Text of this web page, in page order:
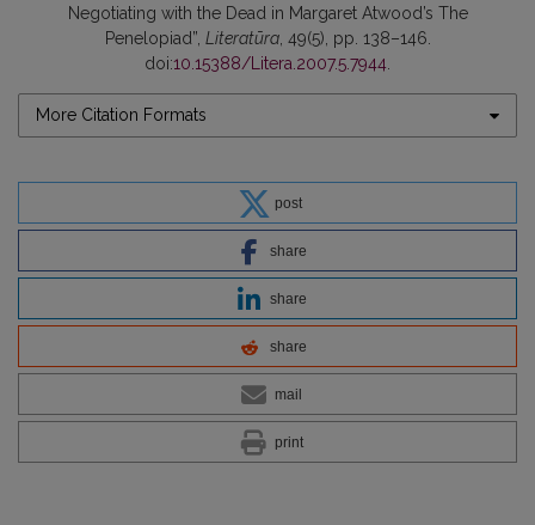
Negotiating with the Dead in Margaret Atwood’s The
Penelopiad”, Literatūra, 49(5), pp. 138–146.
doi:10.15388/Litera.2007.5.7944
More Citation Formats
post
share
share
share
mail
print